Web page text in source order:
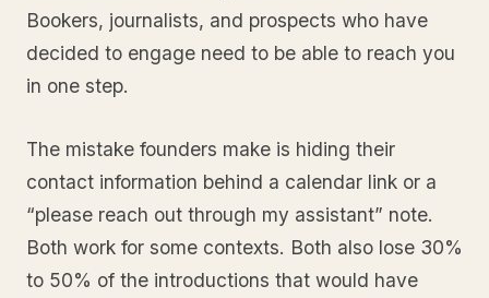
Bookers, journalists, and prospects who have
decided to engage need to be able to reach you
in one step.
The mistake founders make is hiding their
contact information behind a calendar link or a
“please reach out through my assistant” note.
Both work for some contexts. Both also lose 30%
to 50% of the introductions that would have